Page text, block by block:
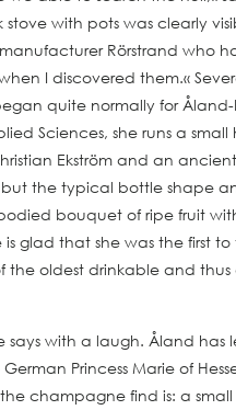
with pots was clearly
Rörstrand who
I discovered them.«
quite normally for Åland-
Sciences, she runs a
Ekström and an
the typical bottle shape
bouquet of ripe fruit
is glad that she was the first
oldest drinkable and
with a laugh. Åland has
Princess Marie of
champagne find is: a